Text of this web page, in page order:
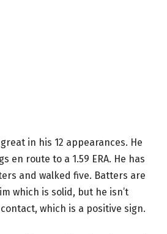
in his 12 appearances. He
en route to a 1.59 ERA. He has
and walked five. Batters are
which is solid, but he isn’t
which is a positive sign.